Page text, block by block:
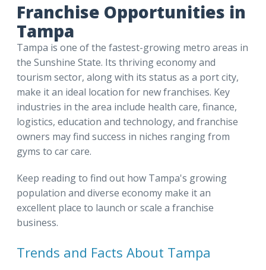
Franchise Opportunities in
Tampa
Tampa is one of the fastest-growing metro areas in
the Sunshine State. Its thriving economy and
tourism sector, along with its status as a port city,
make it an ideal location for new franchises. Key
industries in the area include health care, finance,
logistics, education and technology, and franchise
owners may find success in niches ranging from
gyms to car care.
Keep reading to find out how Tampa's growing
population and diverse economy make it an
excellent place to launch or scale a franchise
business.
Trends and Facts About Tampa